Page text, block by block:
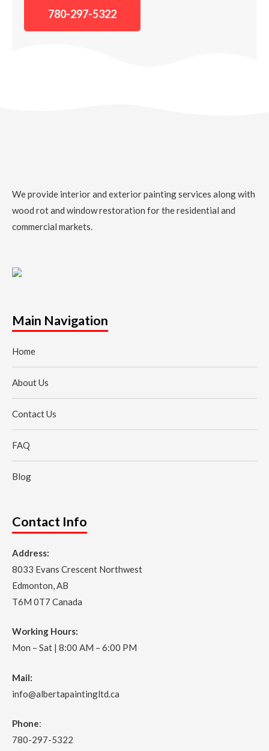
780-297-5322
We provide interior and exterior painting services along with
wood rot and window restoration for the residential and
commercial markets.
Main Navigation
Home
About Us
Contact Us
FAQ
Blog
Contact Info
Address:
8033 Evans Crescent Northwest
Edmonton, AB
T6M 0T7 Canada
Working Hours:
Mon – Sat | 8:00 AM – 6:00 PM
Mail:
info@albertapaintingltd.ca
Phone:
780-297-5322